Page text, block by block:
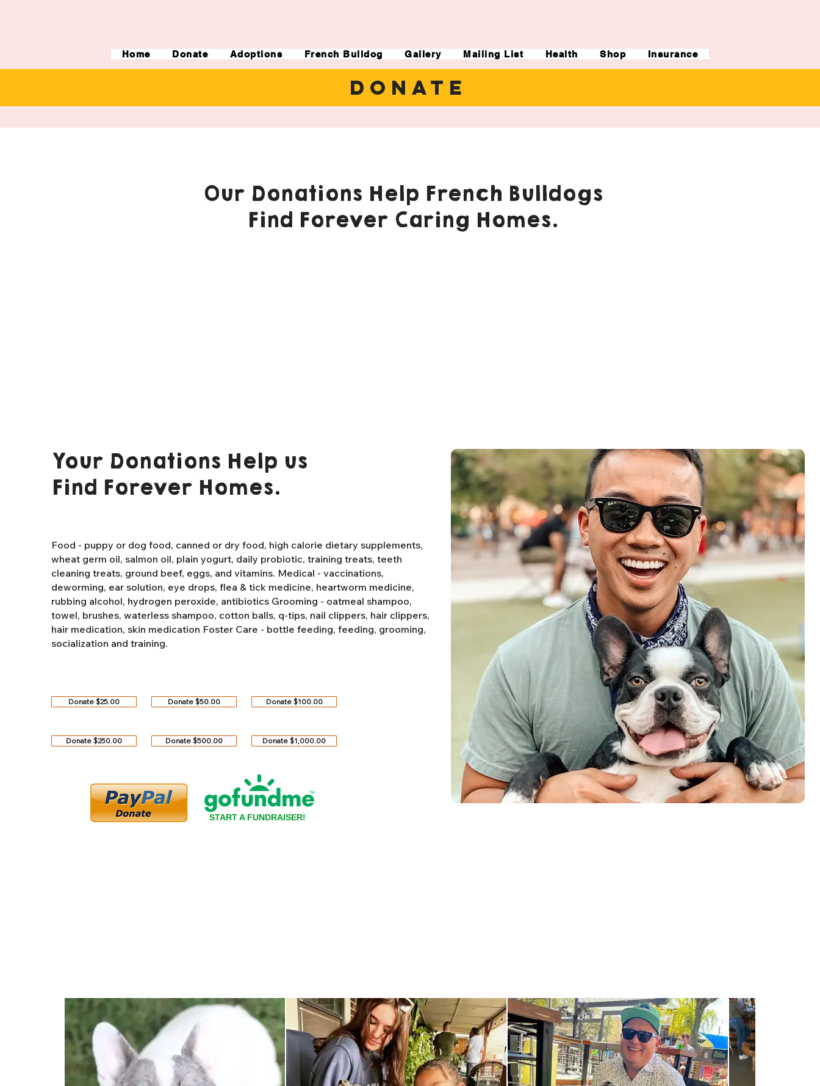
Home Donate Adoptions French Bulldog Gallery Mailing List Health Shop Insurance
DONATE
Our Donations Help French Bulldogs
Find Forever Caring Homes.
Your Donations Help us
Find Forever Homes.
Food - puppy or dog food, canned or dry food, high calorie dietary supplements,
wheat germ oil, salmon oil, plain yogurt, daily probiotic, training treats, teeth
cleaning treats, ground beef, eggs, and vitamins. Medical - vaccinations,
deworming, ear solution, eye drops, flea & tick medicine, heartworm medicine,
rubbing alcohol, hydrogen peroxide, antibiotics Grooming - oatmeal shampoo,
towel, brushes, waterless shampoo, cotton balls, q-tips, nail clippers, hair clippers,
hair medication, skin medication Foster Care - bottle feeding, feeding, grooming,
socialization and training.
Donate $25.00 Donate $50.00 Donate $100.00
Donate $250.00 Donate $500.00 Donate $1,000.00
START A FUNDRAISER!